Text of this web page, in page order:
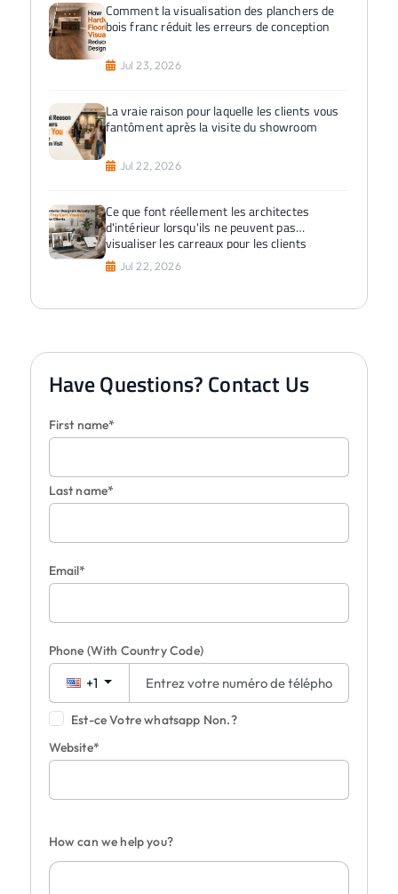
Comment la visualisation des planchers de
bois franc réduit les erreurs de conception
Jul 23, 2026
La vraie raison pour laquelle les clients vous
fantôment après la visite du showroom
Jul 22, 2026
Ce que font réellement les architectes
d'intérieur lorsqu'ils ne peuvent pas
visualiser les carreaux pour les clients
Jul 22, 2026
Have Questions? Contact Us
First name*
Last name*
Email*
Phone (With Country Code)
+1
Est-ce Votre whatsapp Non.?
Website*
How can we help you?